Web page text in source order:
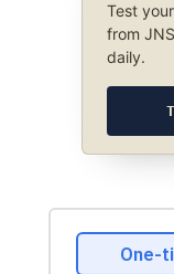
Test
from
daily.